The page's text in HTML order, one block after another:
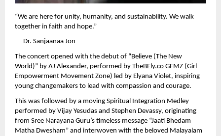
“We are here for unity, humanity, and sustainability. We walk
together in faith and hope.”
— Dr. Sanjaanaa Jon
The concert opened with the debut of “Believe (The New
World)” by AJ Alexander, performed by TheBFly.co GEMZ (Girl
Empowerment Movement Zone) led by Elyana Violet, inspiring
young changemakers to lead with compassion and courage.
This was followed by a moving Spiritual Integration Medley
performed by Vijay Yesudas and Stephen Devassy, originating
from Sree Narayana Guru’s timeless message “Jaati Bhedam
Matha Dwesham” and interwoven with the beloved Malayalam